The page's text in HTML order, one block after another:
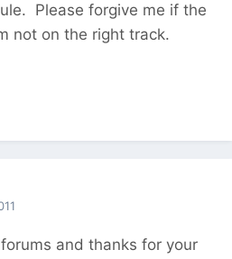
Please forgive me if the
not on the right track.
and thanks for your